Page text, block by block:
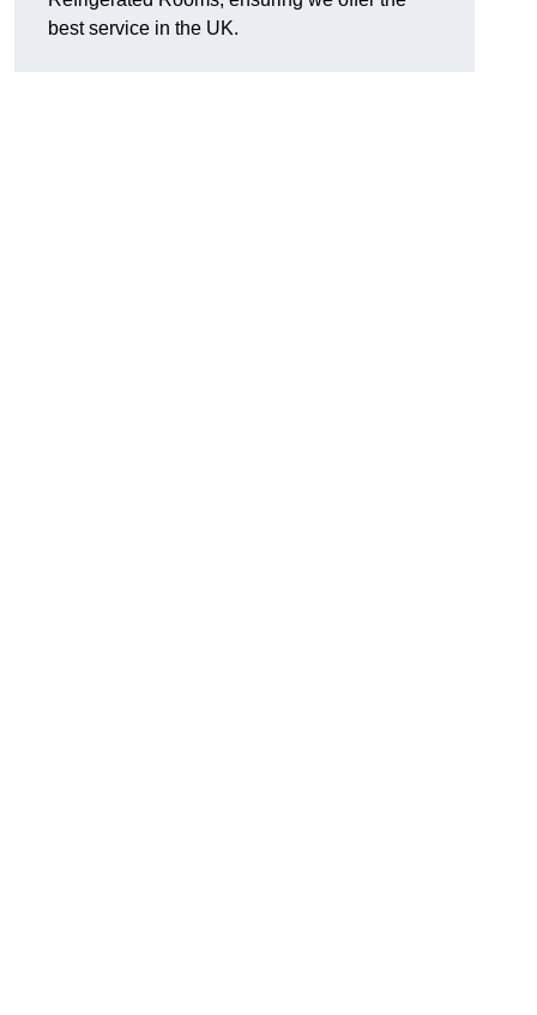
best service in the UK.